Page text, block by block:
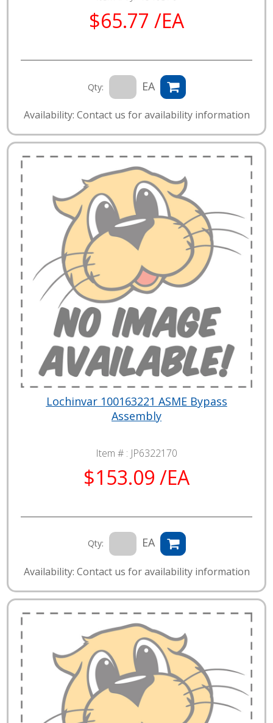
$65.77 /EA
Qty: EA
Availability: Contact us for availability information
Lochinvar 100163221 ASME Bypass
Assembly
Item # : JP6322170
$153.09 /EA
Qty: EA
Availability: Contact us for availability information